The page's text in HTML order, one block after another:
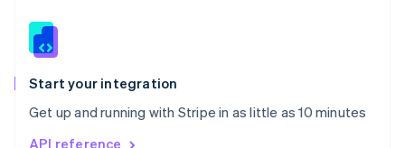
Start your integration
Get up and running with Stripe in as little as 10 minutes
API reference
Slovenia
Spain
EspañolEnglish
Svenska English